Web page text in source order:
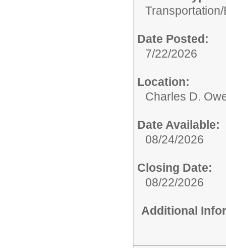
Transportation/
Date Posted:
7/22/2026
Location:
Charles D.
Date Available:
08/24/2026
Closing Date:
08/22/2026
Additional